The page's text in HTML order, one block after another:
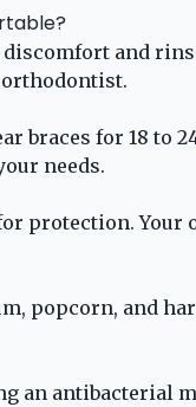
and
braces for 18 to
needs.
protection.
popcorn, and
an antibacterial